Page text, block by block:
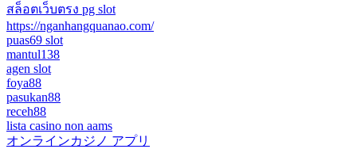
สล็อตเว็บตรง pg slot
https://nganhangquanao.com/
puas69 slot
mantul138
agen slot
foya88
pasukan88
receh88
lista casino non aams
オンラインカジノ アプリ